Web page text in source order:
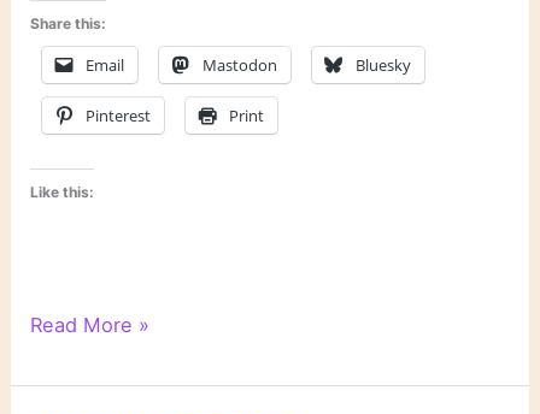
Share this:
Email Mastodon Bluesky
Pinterest Print
Like this:
Literary
Read More »